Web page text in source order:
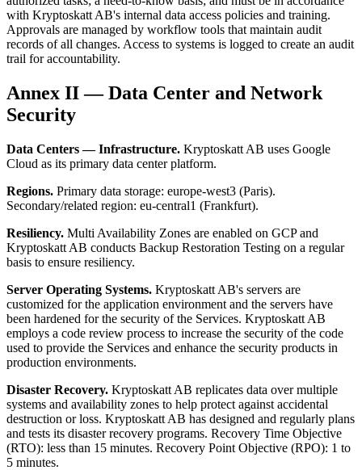
with Kryptoskatt AB's internal data access policies and training.
Approvals are managed by workflow tools that maintain audit
records of all changes. Access to systems is logged to create an audit
trail for accountability.
Annex II — Data Center and Network
Security
Data Centers — Infrastructure. Kryptoskatt AB uses Google
Cloud as its primary data center platform.
Regions. Primary data storage: europe-west3 (Paris).
Secondary/related region: eu-central1 (Frankfurt).
Resiliency. Multi Availability Zones are enabled on GCP and
Kryptoskatt AB conducts Backup Restoration Testing on a regular
basis to ensure resiliency.
Server Operating Systems. Kryptoskatt AB's servers are
customized for the application environment and the servers have
been hardened for the security of the Services. Kryptoskatt AB
employs a code review process to increase the security of the code
used to provide the Services and enhance the security products in
production environments.
Disaster Recovery. Kryptoskatt AB replicates data over multiple
systems and availability zones to help protect against accidental
destruction or loss. Kryptoskatt AB has designed and regularly plans
and tests its disaster recovery programs. Recovery Time Objective
(RTO): less than 15 minutes. Recovery Point Objective (RPO): 1 to
5 minutes.